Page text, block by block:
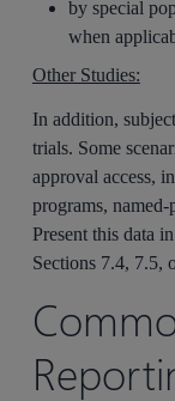
by special
when
Other Studies:
In addition,
trials. Some
approval access,
programs,
Present this data
Sections 7.4, 7.5,